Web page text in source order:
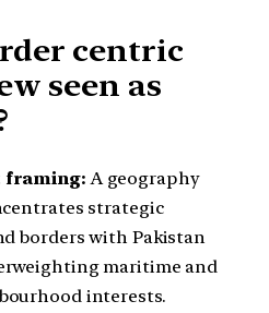
centric
seen as
framing: A geography
strategic
borders with Pakistan
maritime and
interests.